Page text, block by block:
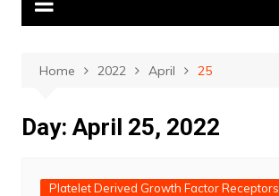
Home 2022 April 25
Day:April 25, 2022
Platelet Derived Growth Factor Receptors